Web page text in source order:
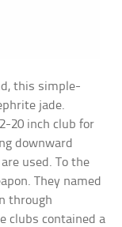
this simple-
jade.
20 inch club for
downward
used. To the
They named
through
clubs contained a